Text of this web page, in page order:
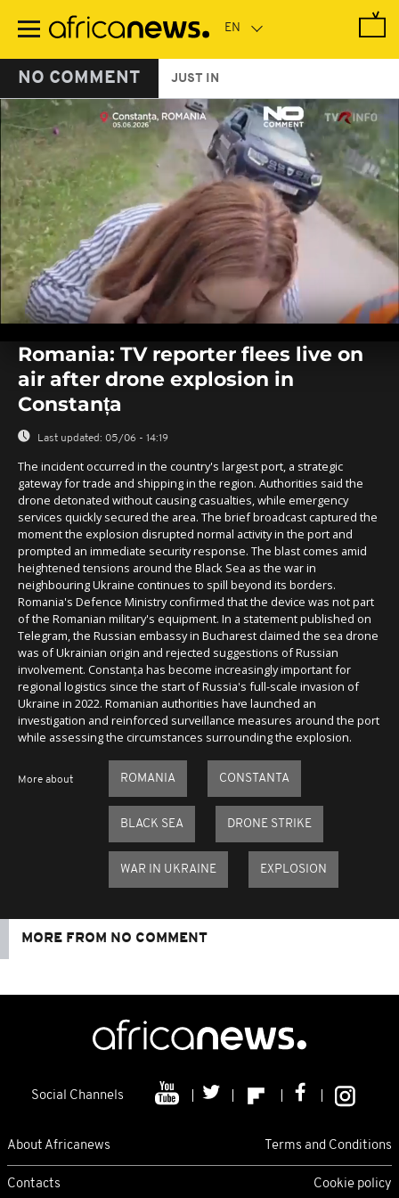
main
NO COMMENT JUST IN
seconds
seconds
Romania: TV reporter flees live on
air after drone explosion in
Constanța
Last updated: 05/06 - 14:19
The incident occurred in the country's largest port, a strategic
gateway for trade and shipping in the region. Authorities said the
drone detonated without causing casualties, while emergency
services quickly secured the area. The brief broadcast captured the
moment the explosion disrupted normal activity in the port and
prompted an immediate security response. The blast comes amid
heightened tensions around the Black Sea as the war in
neighbouring Ukraine continues to spill beyond its borders.
Romania's Defence Ministry confirmed that the device was not part
of the Romanian military's equipment. In a statement published on
Telegram, the Russian embassy in Bucharest claimed the sea drone
was of Ukrainian origin and rejected suggestions of Russian
involvement. Constanța has become increasingly important for
regional logistics since the start of Russia's full-scale invasion of
Ukraine in 2022. Romanian authorities have launched an
investigation and reinforced surveillance measures around the port
while assessing the circumstances surrounding the explosion.
More about ROMANIA CONSTANTA
BLACK SEA DRONE STRIKE
WAR IN UKRAINE EXPLOSION
MORE FROM NO COMMENT
Social Channels
About Africanews Terms and Conditions
Contacts Cookie policy